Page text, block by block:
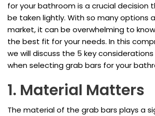
for your bathroom is a crucial decision
be taken lightly. With so many options
market, it can be overwhelming to
the best fit for your needs. In this
we will discuss the 5 key
when selecting grab bars for your
1. Material Matters
The material of the grab bars plays a